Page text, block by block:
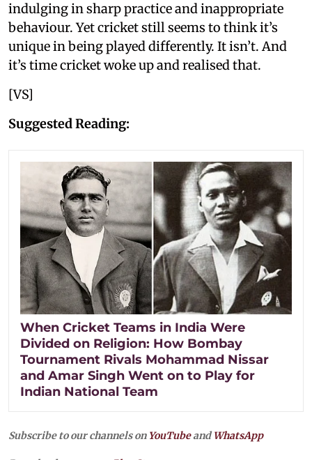
indulging in sharp practice and inappropriate
behaviour. Yet cricket still seems to think it’s
unique in being played differently. It isn’t. And
it’s time cricket woke up and realised that.
[VS]
Suggested Reading:
When Cricket Teams in India Were
Divided on Religion: How Bombay
Tournament Rivals Mohammad Nissar
and Amar Singh Went on to Play for
Indian National Team
Subscribe to our channels on YouTubeandWhatsApp